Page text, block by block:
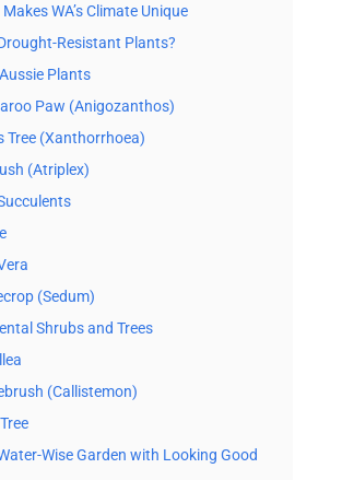
WA’s Climate Unique
Resistant Plants?
Plants
Paw (Anigozanthos)
Tree (Xanthorrhoea)
(Atriplex)
(Sedum)
Shrubs and Trees
(Callistemon)
Wise Garden with Looking Good